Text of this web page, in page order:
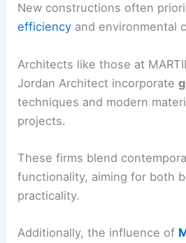
New constructions often
efficiency and environmental
Architects like those at
Jordan Architect incorporate
techniques and modern
projects.
These firms blend
functionality, aiming for both
practicality.
Additionally, the influence of